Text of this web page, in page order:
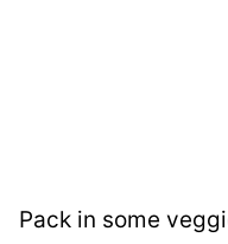
Pack in some